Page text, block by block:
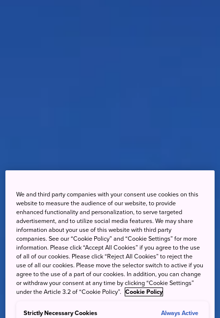
We and third party companies with your consent use cookies on this
website to measure the audience of our website, to provide
enhanced functionality and personalization, to serve targeted
advertisement, and to utilize social media features. We may share
information about your use of this website with third party
companies. See our “Cookie Policy” and “Cookie Settings” for more
information. Please click “Accept All Cookies” if you agree to the use
of all of our cookies. Please click “Reject All Cookies” to reject the
use of all our cookies. Please move the selector switch to active if you
agree to the use of a part of our cookies. In addition, you can change
or withdraw your consent at any time by clicking “Cookie Settings”
under the Article 3.2 of “Cookie Policy”. Cookie Policy
Strictly Necessary Cookies Always Active